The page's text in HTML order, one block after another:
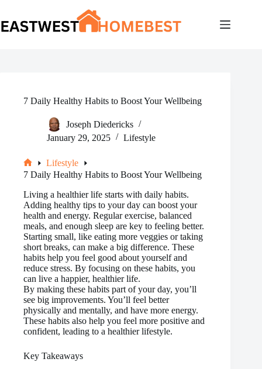
content
7 Daily Healthy Habits to Boost Your Wellbeing
Joseph Diedericks
January 29, 2025
Lifestyle
Home
Lifestyle
7 Daily Healthy Habits to Boost Your Wellbeing
Living a healthier life starts with daily habits.
Adding healthy tips to your day can boost your
health and energy. Regular exercise, balanced
meals, and enough sleep are key to feeling better.
Starting small, like eating more veggies or taking
short breaks, can make a big difference. These
habits help you feel good about yourself and
reduce stress. By focusing on these habits, you
can live a happier, healthier life.
By making these habits part of your day, you’ll
see big improvements. You’ll feel better
physically and mentally, and have more energy.
These habits also help you feel more positive and
confident, leading to a healthier lifestyle.
Key Takeaways